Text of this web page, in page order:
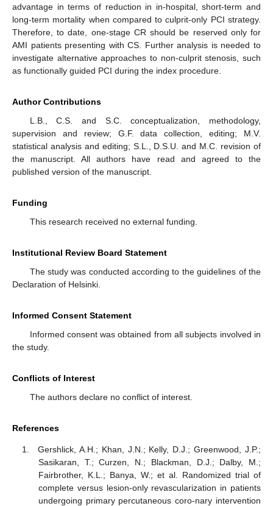
advantage in terms of reduction in in-hospital, short-term and
long-term mortality when compared to culprit-only PCI strategy.
Therefore, to date, one-stage CR should be reserved only for
AMI patients presenting with CS. Further analysis is needed to
investigate alternative approaches to non-culprit stenosis, such
as functionally guided PCI during the index procedure.
Author Contributions
L.B., C.S. and S.C. conceptualization, methodology,
supervision and review; G.F. data collection, editing; M.V.
statistical analysis and editing; S.L., D.S.U. and M.C. revision of
the manuscript. All authors have read and agreed to the
published version of the manuscript.
Funding
This research received no external funding.
Institutional Review Board Statement
The study was conducted according to the guidelines of the
Declaration of Helsinki.
Informed Consent Statement
Informed consent was obtained from all subjects involved in
the study.
Conflicts of Interest
The authors declare no conflict of interest.
References
Gershlick, A.H.; Khan, J.N.; Kelly, D.J.; Greenwood, J.P.;
Sasikaran, T.; Curzen, N.; Blackman, D.J.; Dalby, M.;
Fairbrother, K.L.; Banya, W.; et al. Randomized trial of
complete versus lesion-only revascularization in patients
undergoing primary percutaneous coro-nary intervention